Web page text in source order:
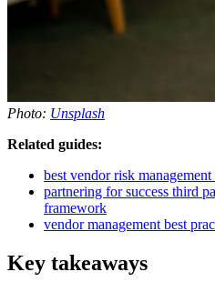
Photo: Unsplash
Related guides:
best vendor risk
partnering for success third
framework
vendor management best
Key takeaways